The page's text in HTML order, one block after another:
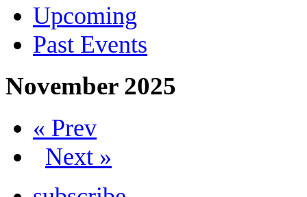
Upcoming
Past Events
November 2025
« Prev
Next »